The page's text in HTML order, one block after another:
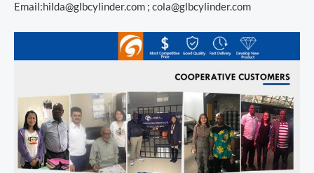
Email:hilda@glbcylinder.com ; cola@glbcylinder.com